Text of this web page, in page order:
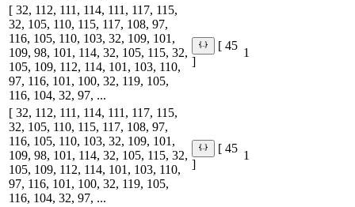
[ 32, 112, 111, 114, 111, 117, 115,
32, 105, 110, 115, 117, 108, 97,
116, 105, 110, 103, 32, 109, 101,
109, 98, 101, 114, 32, 105, 115, 32,
105, 109, 112, 114, 101, 103, 110,
97, 116, 101, 100, 32, 119, 105,
116, 104, 32, 97, ...
[ 45
]
1
[ 32, 112, 111, 114, 111, 117, 115,
32, 105, 110, 115, 117, 108, 97,
116, 105, 110, 103, 32, 109, 101,
109, 98, 101, 114, 32, 105, 115, 32,
105, 109, 112, 114, 101, 103, 110,
97, 116, 101, 100, 32, 119, 105,
116, 104, 32, 97, ...
[ 45
]
1